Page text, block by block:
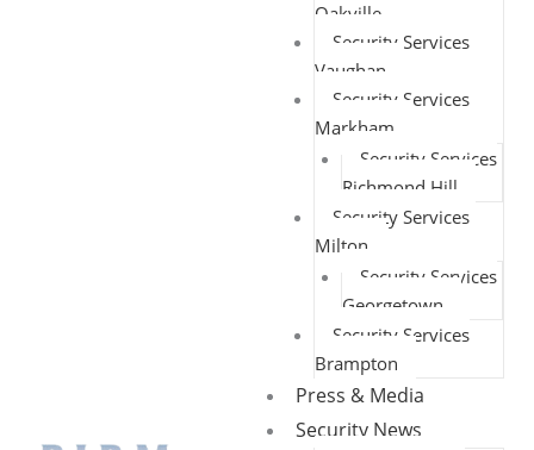
Oakville
Security Services
Vaughan
Security Services
Markham
Security Services
Richmond Hill
Security Services
Milton
Security Services
Georgetown
Security Services
Brampton
Press & Media
Security News